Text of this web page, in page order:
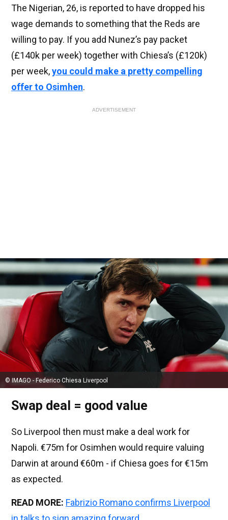
The Nigerian, 26, is reported to have dropped his
wage demands to something that the Reds are
willing to pay. If you add Nunez’s pay packet
(£140k per week) together with Chiesa’s (£120k)
per week,you could make a pretty compelling
offer to Osimhen.
ADVERTISEMENT
© IMAGO - Federico Chiesa Liverpool
Swap deal = good value
So Liverpool then must make a deal work for
Napoli. €75m for Osimhen would require valuing
Darwin at around €60m - if Chiesa goes for €15m
as expected.
READ MORE: Fabrizio Romano confirms Liverpool